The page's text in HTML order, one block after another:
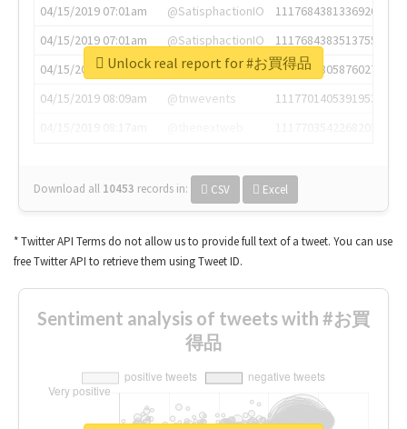
04/15/2019 07:01am
@SatisphactionIO
1117684381336920064
04/15/2019 07:01am
@SatisphactionIO
1117684383513755649
04/15/2019 07:03am
@annaercilla
1117684805876027392
04/15/2019 08:09am
@tnwevents
1117701405391953920
Download all 10453 records in: CSV Excel
Unlock real report for #お買得品
* Twitter API Terms do not allow us to provide full text of a tweet. You can use
free Twitter API to retrieve them using Tweet ID.
Sentiment analysis of tweets with #お買
得品